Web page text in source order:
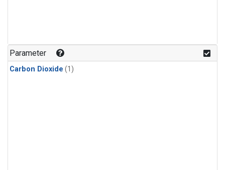
Parameter
Carbon Dioxide (1)